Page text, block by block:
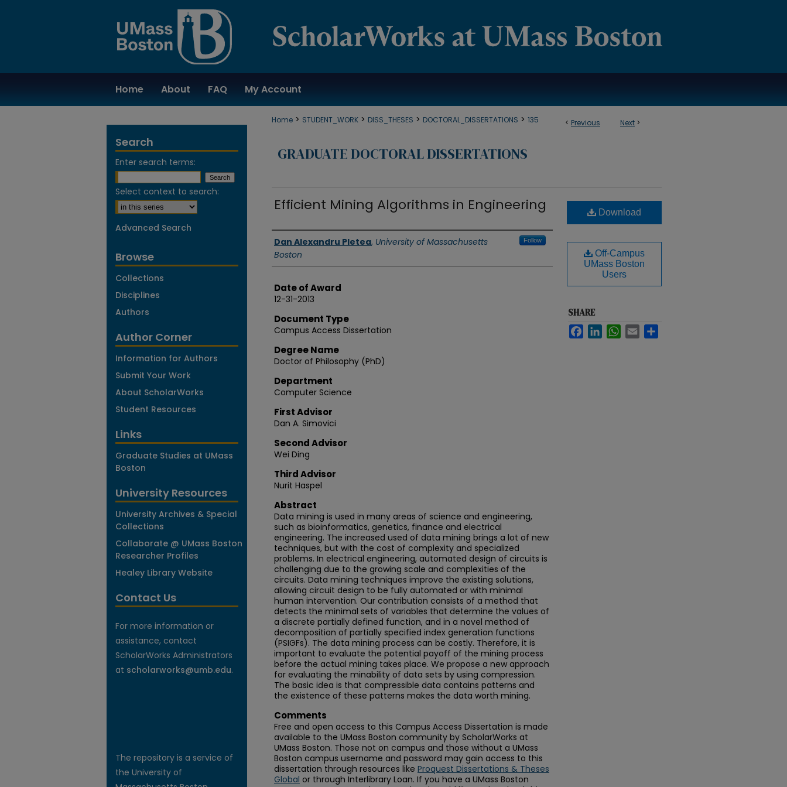
Home About FAQ My Account
< Previous Next >
Home > STUDENT_WORK > DISS_THESES > DOCTORAL_DISSERTATIONS > 135
GRADUATE DOCTORAL DISSERTATIONS
Efficient Mining Algorithms in Engineering
Authors
Dan Alexandru Pletea, University of Massachusetts
Boston
Follow
Date of Award
12-31-2013
Document Type
Campus Access Dissertation
Degree Name
Doctor of Philosophy (PhD)
Department
Computer Science
First Advisor
Dan A. Simovici
Second Advisor
Wei Ding
Third Advisor
Nurit Haspel
Abstract
Data mining is used in many areas of science and engineering,
such as bioinformatics, genetics, finance and electrical
engineering. The increased used of data mining brings a lot of new
techniques, but with the cost of complexity and specialized
problems. In electrical engineering, automated design of circuits is
challenging due to the growing scale and complexities of the
circuits. Data mining techniques improve the existing solutions,
allowing circuit design to be fully automated or with minimal
human intervention. Our contribution consists of a method that
detects the minimal sets of variables that determine the values of
a discrete partially defined function, and in a novel method of
decomposition of partially specified index generation functions
(PSIGFs). The data mining process can be costly. Therefore, it is
important to evaluate the potential payoff of the mining process
before the actual mining takes place. We propose a new approach
for evaluating the minability of data sets by using compression.
The basic idea is that compressible data contains patterns and
the existence of these patterns makes the data worth mining.
Comments
Free and open access to this Campus Access Dissertation is made
available to the UMass Boston community by ScholarWorks at
UMass Boston. Those not on campus and those without a UMass
Boston campus username and password may gain access to this
dissertation through resources like Proquest Dissertations & Theses
Global or through Interlibrary Loan. If you have a UMass Boston
Download
Off-Campus
UMass Boston
Users
SHARE
FacebookLinkedIn WhatsAppEmail
Search
Enter search terms:
Select context to search:
Advanced Search
Browse
Collections
Disciplines
Authors
Author Corner
Information for Authors
Submit Your Work
About ScholarWorks
Student Resources
Links
Graduate Studies at UMass
Boston
University Resources
University Archives & Special
Collections
Collaborate @ UMass Boston
Researcher Profiles
Healey Library Website
Contact Us
For more information or
assistance, contact
ScholarWorks Administrators
at scholarworks@umb.edu.
The repository is a service of
the University of